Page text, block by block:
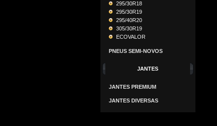
295/30R18
295/30R19
295/40R20
305/30R19
ECOVALOR
PNEUS SEMI-NOVOS
JANTES
JANTES PREMIUM
JANTES DIVERSAS